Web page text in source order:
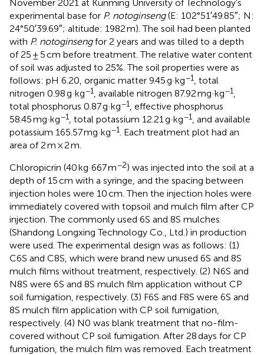
November 2021 at Kunming University of Technology’s
experimental base for P. notoginseng(E: 102°51′49.85″; N:
24°50′39.69″; altitude: 1982 m). The soil had been planted
with P. notoginsengfor 2 years and was tilled to a depth
of 25 ± 5 cm before treatment. The relative water content
of soil was adjusted to 25%. The soil properties were as
follows: pH 6.20, organic matter 9.45 g·kg−1
, total
nitrogen 0.98 g·kg−1 , available nitrogen 87.92 mg·kg−1
total phosphorus 0.87 g·kg−1
, effective phosphorus
58.45 mg·kg−1 , total potassium 12.21 g·kg−1
, and available
potassium 165.57 mg·kg−1
. Each treatment plot had an
area of 2 m × 2 m.
Chloropicrin (40 kg·667 m−2) was injected into the soil at a
depth of 15 cm with a syringe, and the spacing between
injection holes were 10 cm. Then the injection holes were
immediately covered with topsoil and mulch film after CP
injection. The commonly used 6S and 8S mulches
(Shandong Longxing Technology Co., Ltd.) in production
were used. The experimental design was as follows: (1)
C6S and C8S, which were brand new unused 6S and 8S
mulch films without treatment, respectively. (2) N6S and
N8S were 6S and 8S mulch film application without CP
soil fumigation, respectively. (3) F6S and F8S were 6S and
8S mulch film application with CP soil fumigation,
respectively. (4) N0 was blank treatment that no-film-
covered without CP soil fumigation. After 28 days for CP
fumigation, the mulch film was removed. Each treatment